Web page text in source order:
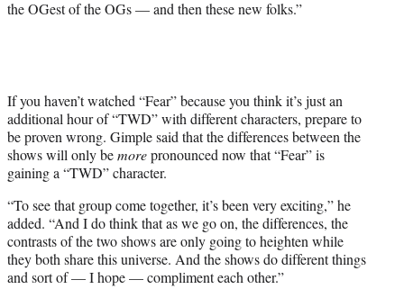
the OGest of the OGs — and then these new folks.”
If you haven’t watched “Fear” because you think it’s just an
additional hour of “TWD” with different characters, prepare to
be proven wrong. Gimple said that the differences between the
shows will only bemorepronounced now that “Fear” is
gaining a “TWD” character.
“To see that group come together, it’s been very exciting,” he
added. “And I do think that as we go on, the differences, the
contrasts of the two shows are only going to heighten while
they both share this universe. And the shows do different things
and sort of — I hope — compliment each other.”